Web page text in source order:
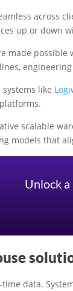
across
up or down
made
systems like
scalable
models that
Unlock
data.